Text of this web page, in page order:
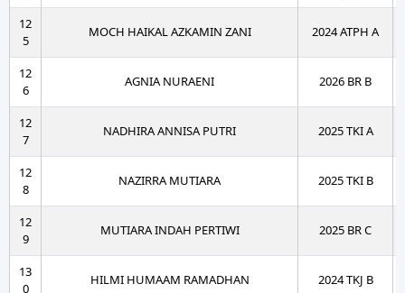
12
5
MOCH HAIKAL AZKAMIN ZANI 2024 ATPH A
12
6
AGNIA NURAENI 2026 BR B
12
7
NADHIRA ANNISA PUTRI 2025 TKI A
12
8
NAZIRRA MUTIARA 2025 TKI B
12
9
MUTIARA INDAH PERTIWI 2025 BR C
13
0
HILMI HUMAAM RAMADHAN 2024 TKJ B